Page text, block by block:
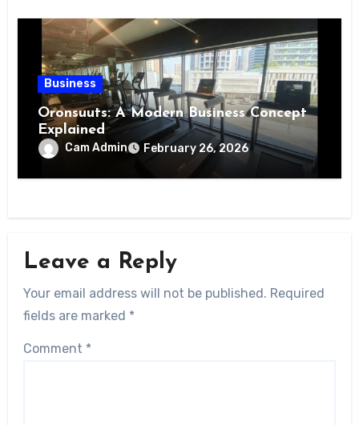
Business
Oronsuuts: A Modern Business Concept
Explained
Cam Admin February 26, 2026
Leave a Reply
Your email address will not be published. Required
fields are marked *
Comment *